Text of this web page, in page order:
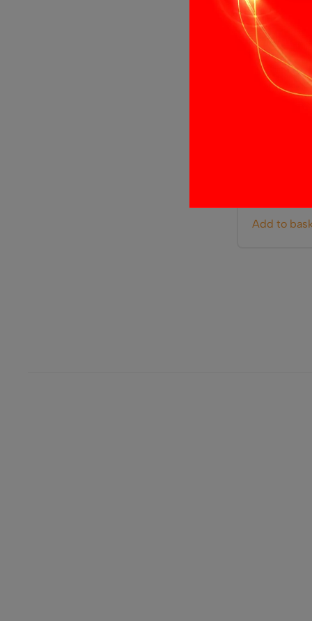
Add to